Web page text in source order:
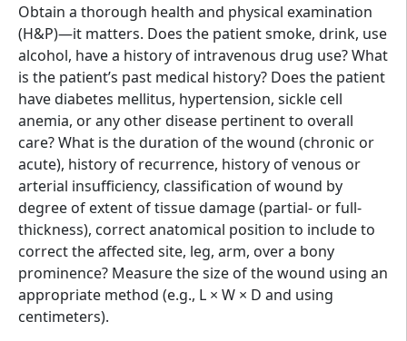
Obtain a thorough health and physical examination
(H&P)—it matters. Does the patient smoke, drink, use
alcohol, have a history of intravenous drug use? What
is the patient’s past medical history? Does the patient
have diabetes mellitus, hypertension, sickle cell
anemia, or any other disease pertinent to overall
care? What is the duration of the wound (chronic or
acute), history of recurrence, history of venous or
arterial insufficiency, classification of wound by
degree of extent of tissue damage (partial- or full-
thickness), correct anatomical position to include to
correct the affected site, leg, arm, over a bony
prominence? Measure the size of the wound using an
appropriate method (e.g., L × W × D and using
centimeters).